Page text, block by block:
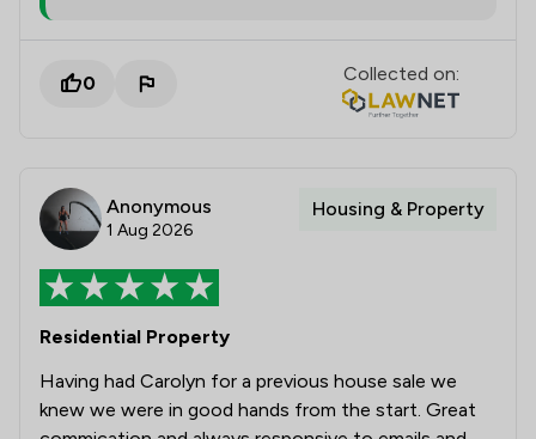
0 Collected on:
Anonymous
1 Aug 2026
Housing & Property
Residential Property
Having had Carolyn for a previous house sale we
knew we were in good hands from the start. Great